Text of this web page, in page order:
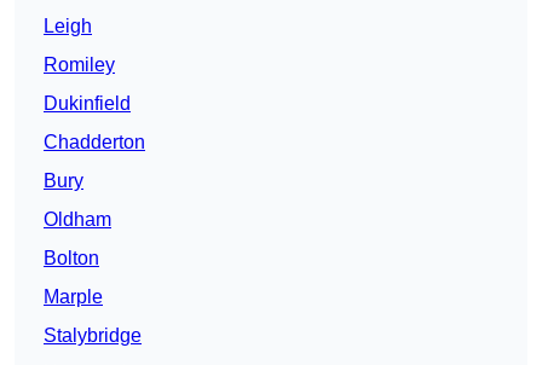
Leigh
Romiley
Dukinfield
Chadderton
Bury
Oldham
Bolton
Marple
Stalybridge